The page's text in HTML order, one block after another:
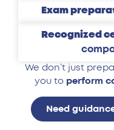
Exam
Recognized
We don’t just
you to perform
Need